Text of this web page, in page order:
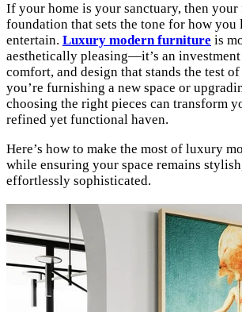
If your home is your sanctuary, then
foundation that sets the tone for how you
entertain. Luxury modern furniture is
aesthetically pleasing—it’s an
comfort, and design that stands the test
you’re furnishing a new space or
choosing the right pieces can transform
refined yet functional haven.
Here’s how to make the most of luxury
while ensuring your space remains
effortlessly sophisticated.